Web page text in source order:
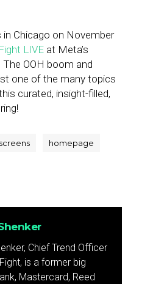
in Chicago on November
LIVE at Meta’s
OOH boom and
one of the many topics
curated, insight-filled,
homepage
Chief Trend Officer
is a former big
Mastercard, Reed